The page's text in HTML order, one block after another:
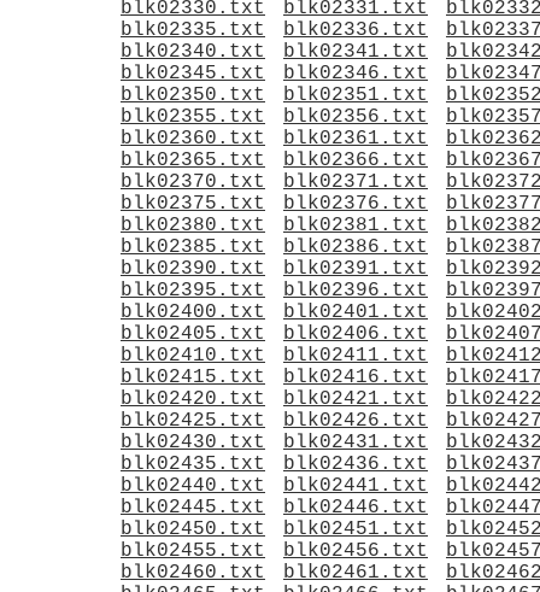
blk02330.txt
blk02331.txt
blk02335.txt
blk02336.txt
blk02340.txt
blk02341.txt
blk02345.txt
blk02346.txt
blk02350.txt
blk02351.txt
blk02355.txt
blk02356.txt
blk02360.txt
blk02361.txt
blk02365.txt
blk02366.txt
blk02370.txt
blk02371.txt
blk02375.txt
blk02376.txt
blk02380.txt
blk02381.txt
blk02385.txt
blk02386.txt
blk02390.txt
blk02391.txt
blk02395.txt
blk02396.txt
blk02400.txt
blk02401.txt
blk02405.txt
blk02406.txt
blk02410.txt
blk02411.txt
blk02415.txt
blk02416.txt
blk02420.txt
blk02421.txt
blk02425.txt
blk02426.txt
blk02430.txt
blk02431.txt
blk02435.txt
blk02436.txt
blk02440.txt
blk02441.txt
blk02445.txt
blk02446.txt
blk02450.txt
blk02451.txt
blk02455.txt
blk02456.txt
blk02460.txt
blk02461.txt